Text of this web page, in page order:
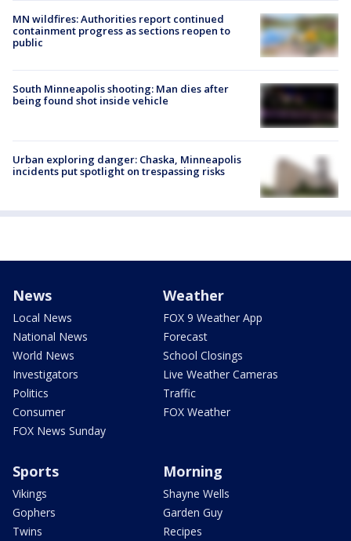
MN wildfires: Authorities report continued
containment progress as sections reopen to
public
South Minneapolis shooting: Man dies after
being found shot inside vehicle
Urban exploring danger: Chaska, Minneapolis
incidents put spotlight on trespassing risks
News
Local News
National News
World News
Investigators
Politics
Consumer
FOX News Sunday
Weather
FOX 9 Weather App
Forecast
School Closings
Live Weather Cameras
Traffic
FOX Weather
Sports
Vikings
Gophers
Twins
Morning
Shayne Wells
Garden Guy
Recipes